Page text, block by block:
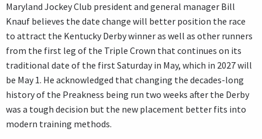
Maryland Jockey Club president and general manager Bill
Knauf believes the date change will better position the race
to attract the Kentucky Derby winner as well as other runners
from the first leg of the Triple Crown that continues on its
traditional date of the first Saturday in May, which in 2027 will
be May 1. He acknowledged that changing the decades-long
history of the Preakness being run two weeks after the Derby
was a tough decision but the new placement better fits into
modern training methods.